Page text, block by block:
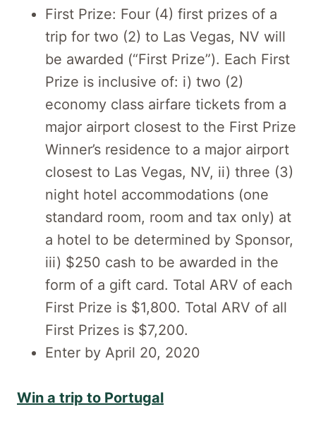
First Prize: Four (4) first prizes of a
trip for two (2) to Las Vegas, NV will
be awarded (“First Prize”). Each First
Prize is inclusive of: i) two (2)
economy class airfare tickets from a
major airport closest to the First Prize
Winner’s residence to a major airport
closest to Las Vegas, NV, ii) three (3)
night hotel accommodations (one
standard room, room and tax only) at
a hotel to be determined by Sponsor,
iii) $250 cash to be awarded in the
form of a gift card. Total ARV of each
First Prize is $1,800. Total ARV of all
First Prizes is $7,200.
Enter by April 20, 2020
Win a trip to Portugal